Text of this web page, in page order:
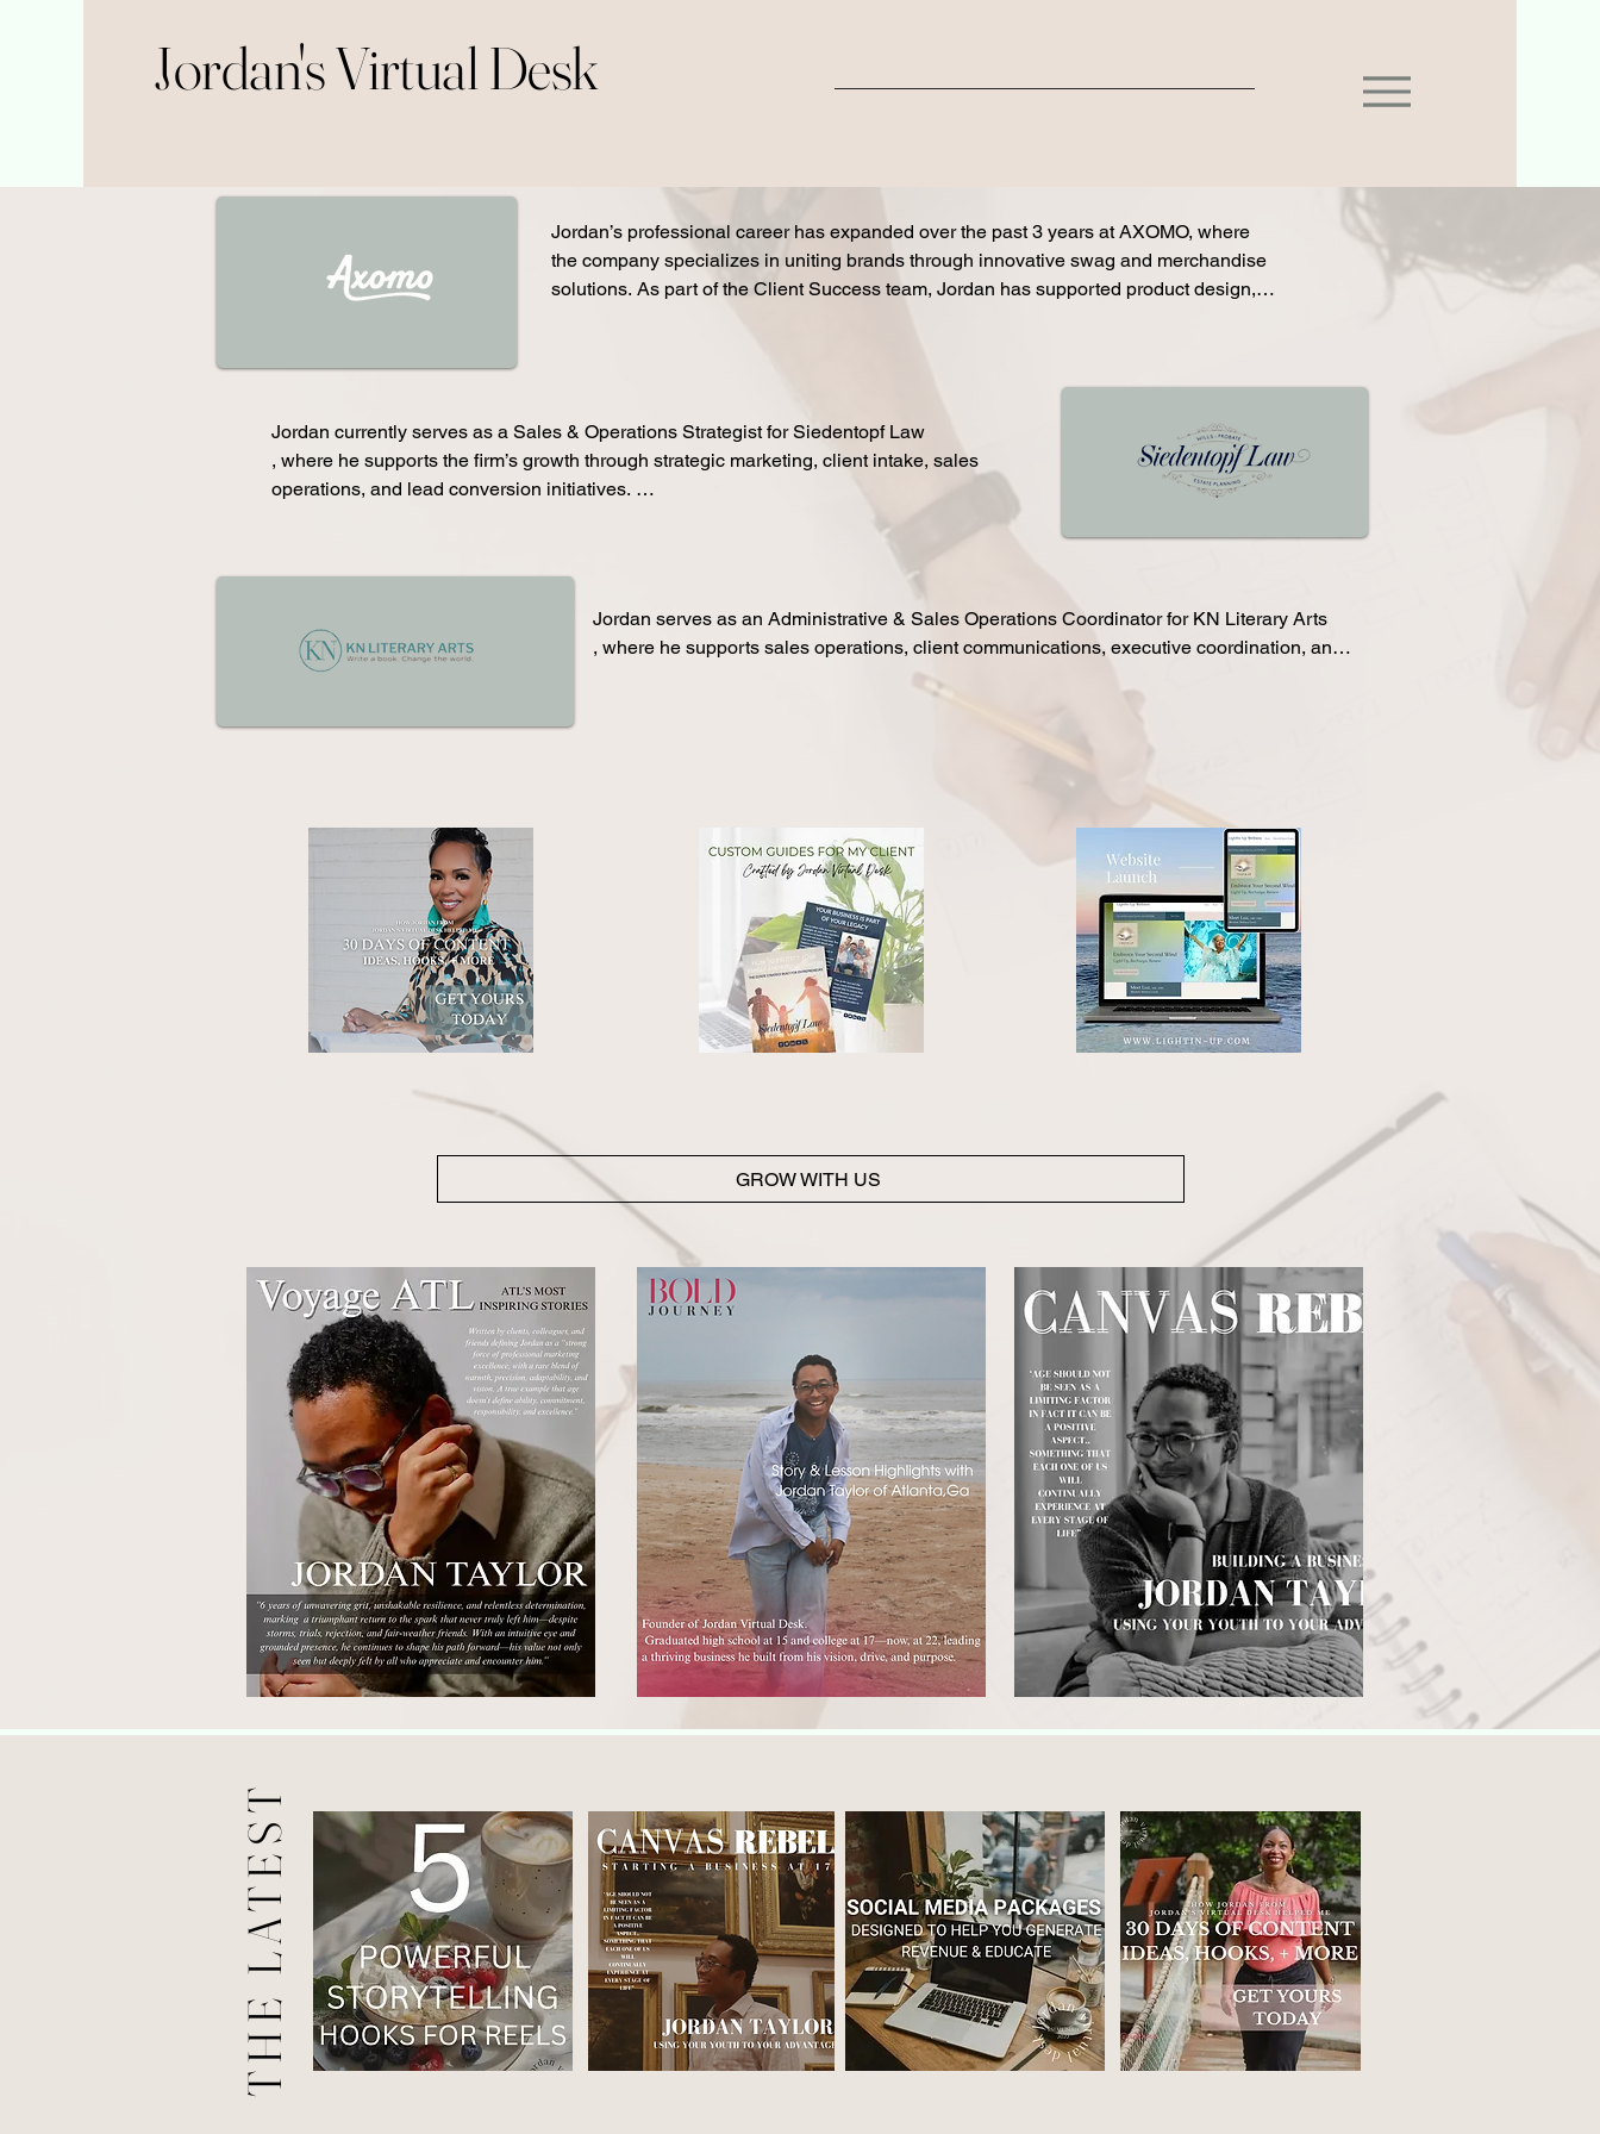
Jordan's Virtual Desk
Jordan’s professional career has expanded over the past 3 years at AXOMO, where
the company specializes in uniting brands through innovative swag and merchandise
solutions. As part of the Client Success team, Jordan has supported product design,
sales conversations through strategic onboarding support that helped move clients
from interest to paid activation. Jordan also managed onboarding and CRM processes
for 75+ client accounts monthly, creating structured client experiences that improved
engagement, adoption, and long-term retention. In addition, Jordan contributed to
product design, user experience, and platform strategy for organizations including
Zenni Optical, New York University, Harvard University, DoorDash, and various
flow, and overall platform performance improvements.
Jordan currently serves as a Sales & Operations Strategist for Siedentopf Law
, where he supports the firm’s growth through strategic marketing, client intake, sales
operations, and lead conversion initiatives.
Jordan has increased sales conversions by developing and maintaining consistent brand
messaging across websites, email campaigns, and client communications—helping build
client intake and discovery sessions, guiding prospective clients through next steps while
helping move them from inquiry to retained client through personalized follow-up and
In addition, Jordan manages the end-to-end intake process, organizes client information and
marketing campaigns using segmentation and automation to increase engagement and
appointment bookings, while helping strengthen the firm’s brand identity and messaging for
legal audiences to support higher-quality lead generation and long-term growth.
Jordan serves as an Administrative & Sales Operations Coordinator for KN Literary Arts
, where he supports sales operations, client communications, executive coordination, and
follow-up, lead nurturing, and consistent client engagement, while also improving call
show-up rates by over 20% through proactive confirmations and pre-call communication.
He qualifies inbound leads, prioritizes high-intent prospects, and helps streamline the
sales pipeline to improve efficiency across multiple team members.
In addition, Jordan tracks discovery calls, deposits, contracts, and conversion metrics
while generating weekly performance reports to support leadership visibility and
operational growth. He also manages shared inbox communications, coordinates
scheduling and logistics for sales calls, maintains CRM accuracy within Insightly, and
supports executive calendar management to ensure smooth day-to-day operations.
GROW WITH US
THE LATEST